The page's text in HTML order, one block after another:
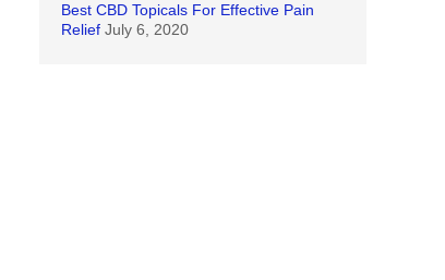
Best CBD Topicals For Effective Pain
Relief July 6, 2020